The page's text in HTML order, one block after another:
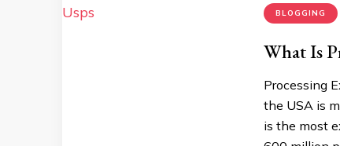
BLOGGING
What Is
Processing
the USA is
is the most